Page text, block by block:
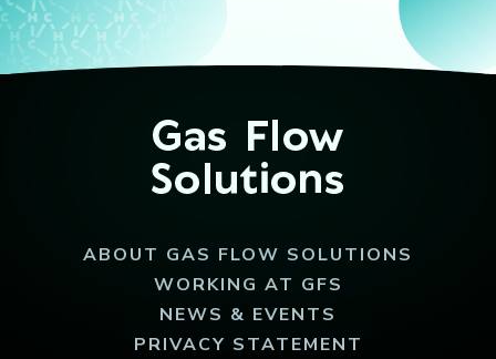
ABOUT GAS FLOW SOLUTIONS
WORKING AT GFS
NEWS & EVENTS
PRIVACY STATEMENT